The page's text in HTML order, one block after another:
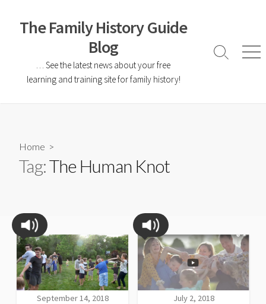
The Family History Guide
Blog
… See the latest news about your free
learning and training site for family history!
Home >
Tag:The Human Knot
September 14, 2018 July 2, 2018